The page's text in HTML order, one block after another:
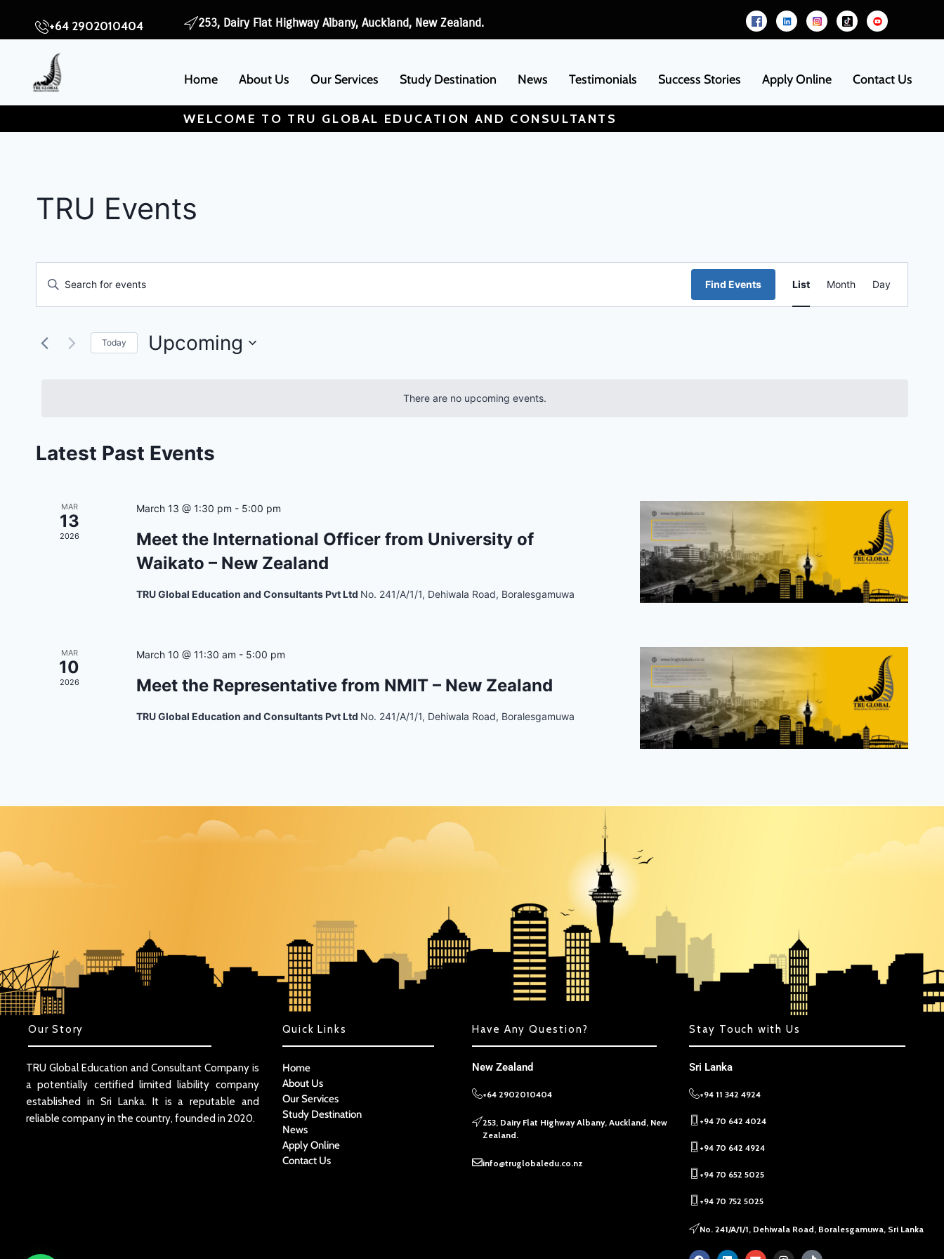
+64 2902010404 253, Dairy Flat Highway Albany, Auckland, New Zealand.
Home About Us Our Services Study Destination News Testimonials Success Stories Apply Online Contact Us
WELCOME TO TRU GLOBAL EDUCATION AND CONSULTANTS
TRU Events
There are no upcoming events.
Events
Views
Enter
for
Find Events List Month Day
Today Upcoming
Latest Past Events
MAR
13
2026
March 13 @ 1:30 pm - 5:00 pm
Meet the International Officer from University of
Waikato – New Zealand
TRU Global Education and Consultants Pvt Ltd No. 241/A/1/1, Dehiwala Road, Boralesgamuwa
MAR
10
2026
March 10 @ 11:30 am - 5:00 pm
Meet the Representative from NMIT – New Zealand
TRU Global Education and Consultants Pvt Ltd No. 241/A/1/1, Dehiwala Road, Boralesgamuwa
Our Story
TRU Global Education and Consultant Company is
a potentially certified limited liability company
established in Sri Lanka. It is a reputable and
reliable company in the country, founded in 2020.
Quick Links
Home
About Us
Our Services
Study Destination
News
Apply Online
Contact Us
Have Any Question?
New Zealand
+64 2902010404
253, Dairy Flat Highway Albany, Auckland, New
Zealand.
info@truglobaledu.co.nz
Stay Touch with Us
Sri Lanka
+94 11 342 4924
+94 70 642 4024
+94 70 642 4924
+94 70 652 5025
+94 70 752 5025
No. 241/A/1/1, Dehiwala Road, Boralesgamuwa, Sri Lanka